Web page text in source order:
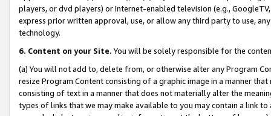
players, or dvd players) or Internet-enabled television (e.g.,
express prior written approval, use, or allow any third party to use,
technology.
6. Content on your Site. You will be solely responsible for the
(a) You will not add to, delete from, or otherwise alter any Program
resize Program Content consisting of a graphic image in a manner
consisting of text in a manner that does not materially alter the
types of links that we may make available to you may contain a link